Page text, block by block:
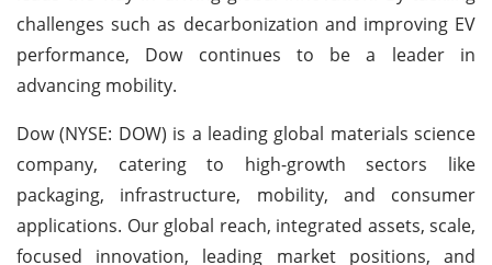
challenges such as decarbonization and improving EV
performance, Dow continues to be a leader in
advancing mobility.
Dow (NYSE: DOW) is a leading global materials science
company, catering to high-growth sectors like
packaging, infrastructure, mobility, and consumer
applications. Our global reach, integrated assets, scale,
focused innovation, leading market positions, and